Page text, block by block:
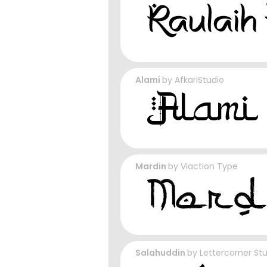
Alami by AfkariStudio
Mardin by Viaction Type
Salahuddin by Lettercorner